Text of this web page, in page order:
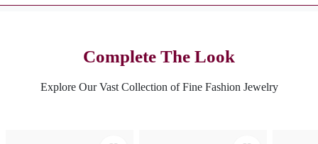
Complete The Look
Explore Our Vast Collection of Fine Fashion Jewelry